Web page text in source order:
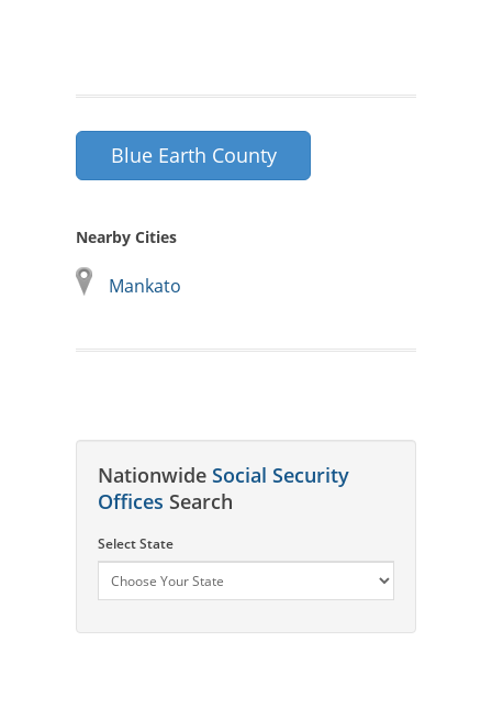
Blue Earth County
Nearby Cities
Mankato
Nationwide Social Security
Offices Search
Select State